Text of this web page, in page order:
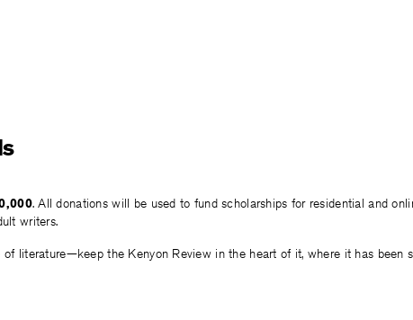
. All donations will be used to fund scholarships for residential and
writers.
literature—keep the Kenyon Review in the heart of it, where it has been